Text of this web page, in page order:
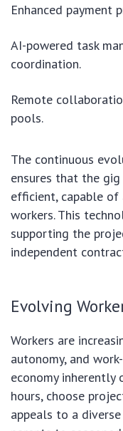
Enhanced payment
AI-powered task
coordination.
Remote
pools.
The continuous
ensures that the
efficient, capable of
workers. This
supporting the
independent
Evolving
Workers are
autonomy, and
economy inherently
hours, choose
appeals to a